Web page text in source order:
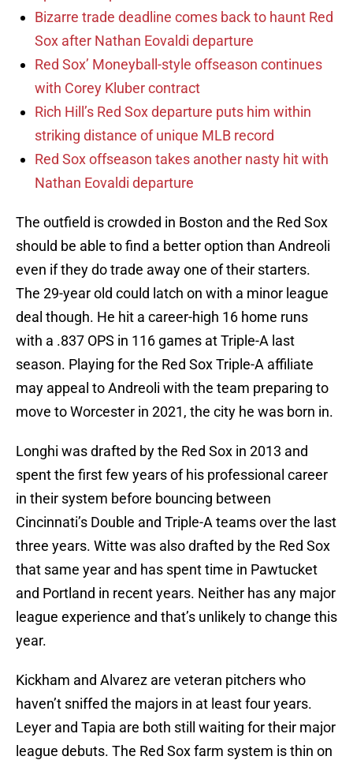
Bizarre trade deadline comes back to haunt Red
Sox after Nathan Eovaldi departure
Red Sox’ Moneyball-style offseason continues
with Corey Kluber contract
Rich Hill’s Red Sox departure puts him within
striking distance of unique MLB record
Red Sox offseason takes another nasty hit with
Nathan Eovaldi departure
The outfield is crowded in Boston and the Red Sox
should be able to find a better option than Andreoli
even if they do trade away one of their starters.
The 29-year old could latch on with a minor league
deal though. He hit a career-high 16 home runs
with a .837 OPS in 116 games at Triple-A last
season. Playing for the Red Sox Triple-A affiliate
may appeal to Andreoli with the team preparing to
move to Worcester in 2021, the city he was born in.
Longhi was drafted by the Red Sox in 2013 and
spent the first few years of his professional career
in their system before bouncing between
Cincinnati’s Double and Triple-A teams over the last
three years. Witte was also drafted by the Red Sox
that same year and has spent time in Pawtucket
and Portland in recent years. Neither has any major
league experience and that’s unlikely to change this
year.
Kickham and Alvarez are veteran pitchers who
haven’t sniffed the majors in at least four years.
Leyer and Tapia are both still waiting for their major
league debuts. The Red Sox farm system is thin on